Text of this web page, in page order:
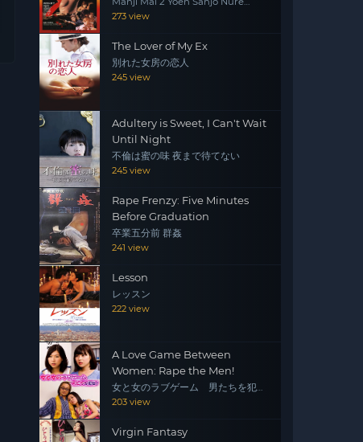
Emaki
273 view
The Lover of My Ex
別れた女房の恋人
245 view
Adultery is Sweet, I Can't Wait
Until Night
不倫は蜜の味 夜まで待てない
245 view
Rape Frenzy: Five Minutes
Before Graduation
卒業五分前 群姦
241 view
Lesson
レッスン
222 view
A Love Game Between
Women: Rape the Men!
女と女のラブゲーム 男たちを犯
せ！
203 view
Virgin Fantasy